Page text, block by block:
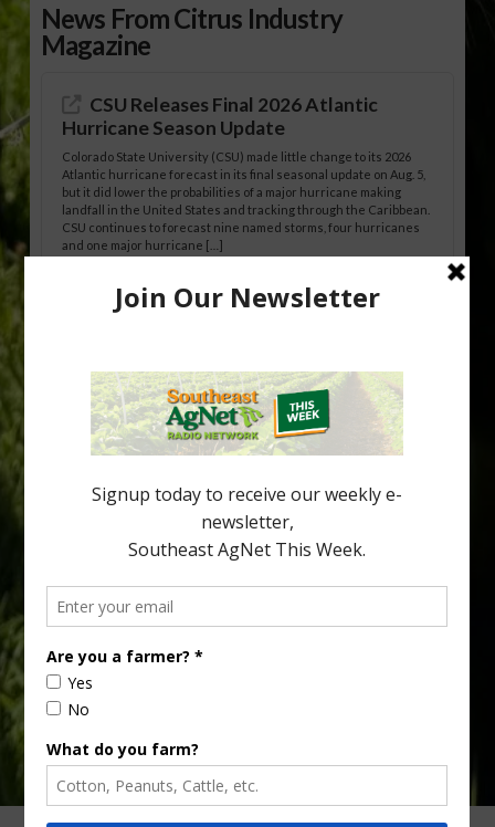
News From Citrus Industry
Magazine
CSU Releases Final 2026 Atlantic
Hurricane Season Update
Colorado State University (CSU) made little change to its 2026
Atlantic hurricane forecast in its final seasonal update on Aug. 5,
but it did lower the probabilities of a major hurricane making
landfall in the United States and tracking through the Caribbean.
CSU continues to forecast nine named storms, four hurricanes
and one major hurricane […]
Australian Growers Aim to Save
New Australian research reveals that the halftime orange is
being squeezed out of junior sports, with the childhood ritual
increasingly being replaced by sports drinks and packaged
snacks. A YouGov survey showed that 93% of parents believed
the halftime orange ritual was dying out. According to parents,
fewer than 30% of kids are eating orange […]
your
email…